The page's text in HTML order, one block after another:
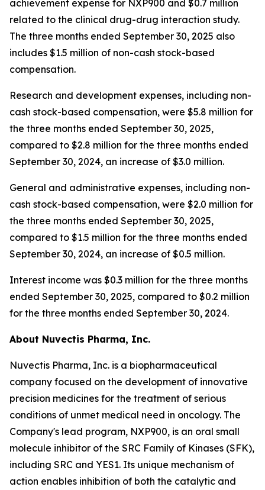
achievement expense for NXP900 and $0.7 million
related to the clinical drug-drug interaction study.
The three months ended September 30, 2025 also
includes $1.5 million of non-cash stock-based
compensation.
Research and development expenses, including non-
cash stock-based compensation, were $5.8 million for
the three months ended September 30, 2025,
compared to $2.8 million for the three months ended
September 30, 2024, an increase of $3.0 million.
General and administrative expenses, including non-
cash stock-based compensation, were $2.0 million for
the three months ended September 30, 2025,
compared to $1.5 million for the three months ended
September 30, 2024, an increase of $0.5 million.
Interest income was $0.3 million for the three months
ended September 30, 2025, compared to $0.2 million
for the three months ended September 30, 2024.
About Nuvectis Pharma, Inc.
Nuvectis Pharma, Inc. is a biopharmaceutical
company focused on the development of innovative
precision medicines for the treatment of serious
conditions of unmet medical need in oncology. The
Company's lead program, NXP900, is an oral small
molecule inhibitor of the SRC Family of Kinases (SFK),
including SRC and YES1. Its unique mechanism of
action enables inhibition of both the catalytic and